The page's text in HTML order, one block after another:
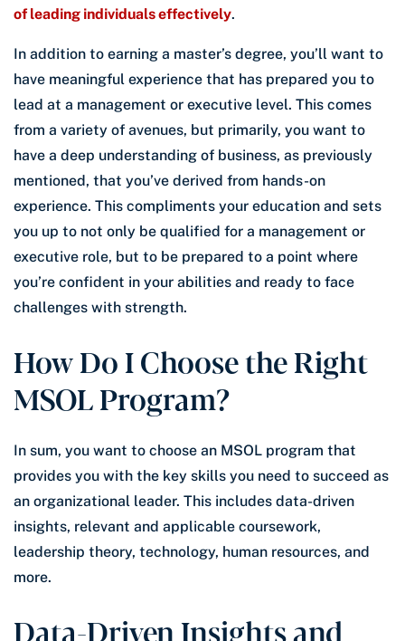
of leading individuals effectively.
In addition to earning a master’s degree, you’ll want to
have meaningful experience that has prepared you to
lead at a management or executive level. This comes
from a variety of avenues, but primarily, you want to
have a deep understanding of business, as previously
mentioned, that you’ve derived from hands-on
experience. This compliments your education and sets
you up to not only be qualified for a management or
executive role, but to be prepared to a point where
you’re confident in your abilities and ready to face
challenges with strength.
How Do I Choose the Right
MSOL Program?
In sum, you want to choose an MSOL program that
provides you with the key skills you need to succeed as
an organizational leader. This includes data-driven
insights, relevant and applicable coursework,
leadership theory, technology, human resources, and
more.
Data-Driven Insights and